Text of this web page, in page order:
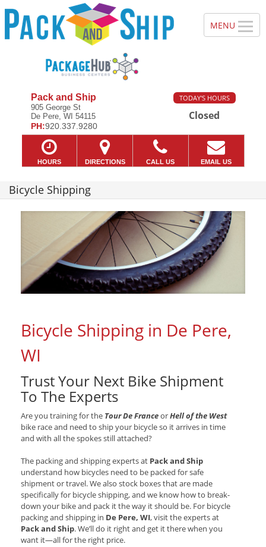
Pack and Ship
905 George St
De Pere, WI 54115
PH:920.337.9280
TODAY'S HOURS
Closed
HOURS DIRECTIONS CALL US EMAIL US
Bicycle Shipping
Bicycle Shipping in De Pere,
WI
Trust Your Next Bike Shipment
To The Experts
Are you training for the Tour De FranceorHell of the West
bike race and need to ship your bicycle so it arrives in time
and with all the spokes still attached?
The packing and shipping experts at Pack and Ship
understand how bicycles need to be packed for safe
shipment or travel. We also stock boxes that are made
specifically for bicycle shipping, and we know how to break-
down your bike and pack it the way it should be. For bicycle
packing and shipping in De Pere, WI, visit the experts at
Pack and Ship. We’ll do it right and get it there when you
want it—all for the right price.